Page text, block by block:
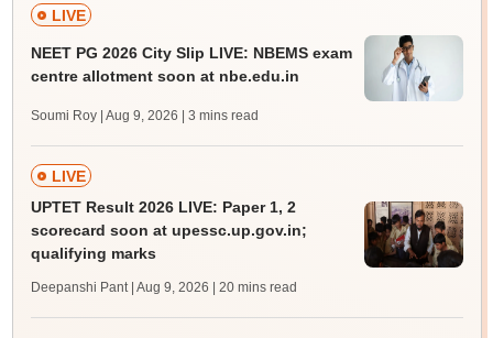
LIVE
NEET PG 2026 City Slip LIVE: NBEMS exam
centre allotment soon at nbe.edu.in
Soumi Roy | Aug 9, 2026 | 3 mins read
LIVE
UPTET Result 2026 LIVE: Paper 1, 2
scorecard soon at upessc.up.gov.in;
qualifying marks
Deepanshi Pant | Aug 9, 2026 | 20 mins read